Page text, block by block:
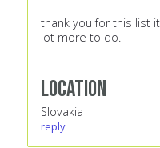
thank you for this list
lot more to do.
Location
Slovakia
reply